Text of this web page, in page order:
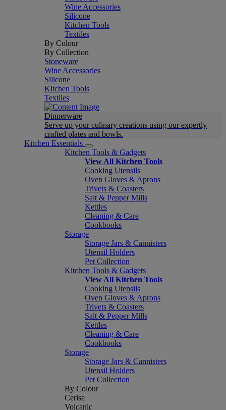
Wine Accessories
Silicone
Kitchen Tools
Textiles
By Colour
By Collection
Stoneware
Wine Accessories
Silicone
Kitchen Tools
Textiles
Dinnerware
Serve up your culinary creations using our expertly
crafted plates and bowls.
Kitchen Essentials
Kitchen Tools & Gadgets
View All Kitchen Tools
Cooking Utensils
Oven Gloves & Aprons
Trivets & Coasters
Salt & Pepper Mills
Kettles
Cleaning & Care
Cookbooks
Storage
Storage Jars & Cannisters
Utensil Holders
Pet Collection
Kitchen Tools & Gadgets
View All Kitchen Tools
Cooking Utensils
Oven Gloves & Aprons
Trivets & Coasters
Salt & Pepper Mills
Kettles
Cleaning & Care
Cookbooks
Storage
Storage Jars & Cannisters
Utensil Holders
Pet Collection
By Colour
Cerise
Volcanic